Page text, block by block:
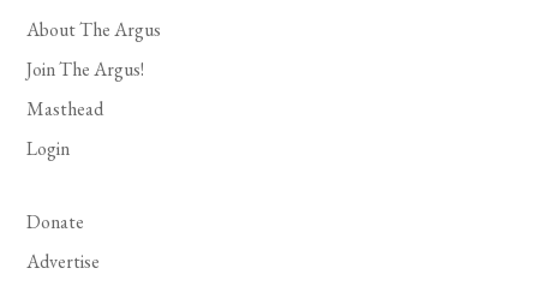
About The Argus
Join The Argus!
Masthead
Login
Donate
Advertise